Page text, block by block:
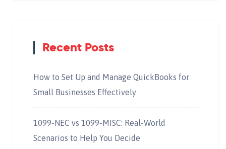
Recent Posts
How to Set Up and Manage QuickBooks for
Small Businesses Effectively
1099-NEC vs 1099-MISC: Real-World
Scenarios to Help You Decide